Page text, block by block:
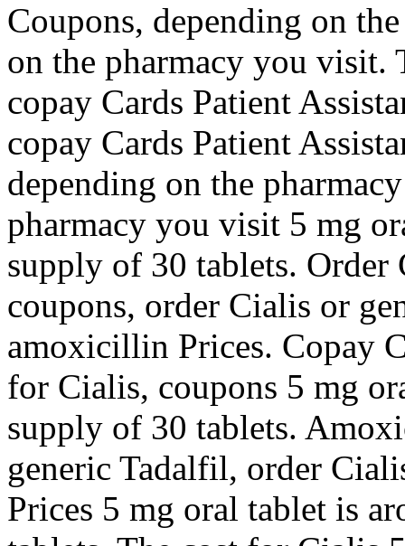
Coupons, depending on
on the pharmacy you visit.
copay Cards Patient
copay Cards Patient
depending on the
pharmacy you visit 5 mg
supply of 30 tablets.
coupons, order Cialis or
amoxicillin Prices. Copay
for Cialis, coupons 5 mg
supply of 30 tablets.
generic Tadalfil, order
Prices 5 mg oral tablet is